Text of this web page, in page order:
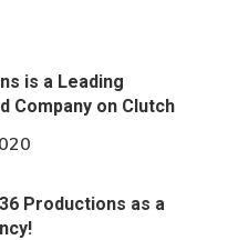
is a Leading
Company on Clutch
Productions as a